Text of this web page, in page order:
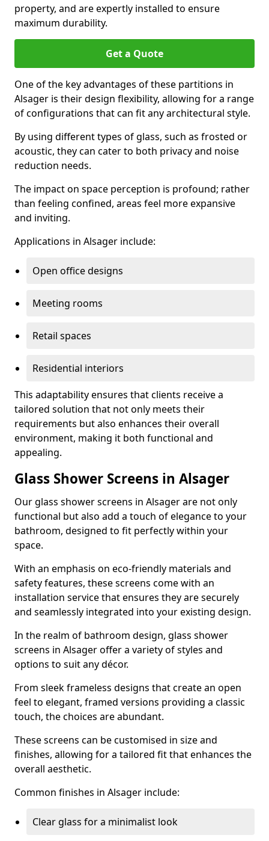
property, and are expertly installed to ensure
maximum durability.
Get a Quote
One of the key advantages of these partitions in
Alsager is their design flexibility, allowing for a range
of configurations that can fit any architectural style.
By using different types of glass, such as frosted or
acoustic, they can cater to both privacy and noise
reduction needs.
The impact on space perception is profound; rather
than feeling confined, areas feel more expansive
and inviting.
Applications in Alsager include:
Open office designs
Meeting rooms
Retail spaces
Residential interiors
This adaptability ensures that clients receive a
tailored solution that not only meets their
requirements but also enhances their overall
environment, making it both functional and
appealing.
Glass Shower Screens in Alsager
Our glass shower screens in Alsager are not only
functional but also add a touch of elegance to your
bathroom, designed to fit perfectly within your
space.
With an emphasis on eco-friendly materials and
safety features, these screens come with an
installation service that ensures they are securely
and seamlessly integrated into your existing design.
In the realm of bathroom design, glass shower
screens in Alsager offer a variety of styles and
options to suit any décor.
From sleek frameless designs that create an open
feel to elegant, framed versions providing a classic
touch, the choices are abundant.
These screens can be customised in size and
finishes, allowing for a tailored fit that enhances the
overall aesthetic.
Common finishes in Alsager include:
Clear glass for a minimalist look